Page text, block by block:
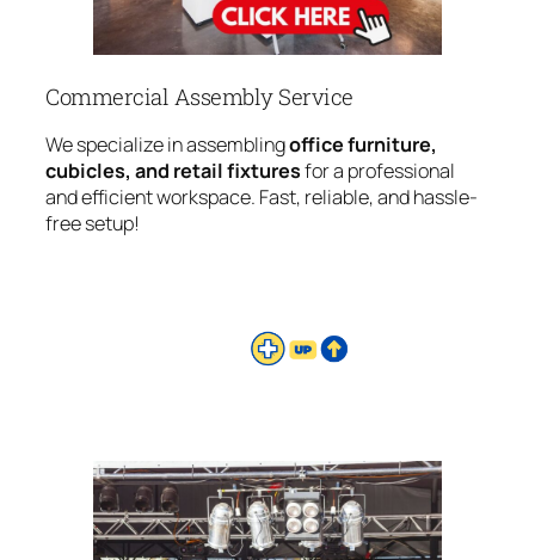
Commercial Assembly Service
We specialize in assemblingoffice furniture,
cubicles, and retail fixturesfor a professional
and efficient workspace. Fast, reliable, and hassle-
free setup!